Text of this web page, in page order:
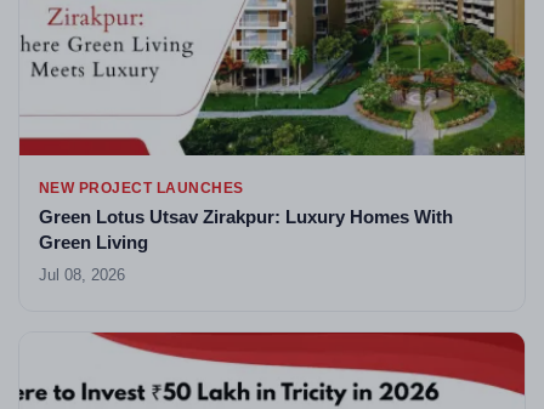
NEW PROJECT LAUNCHES
Green Lotus Utsav Zirakpur: Luxury Homes With
Green Living
Jul 08, 2026